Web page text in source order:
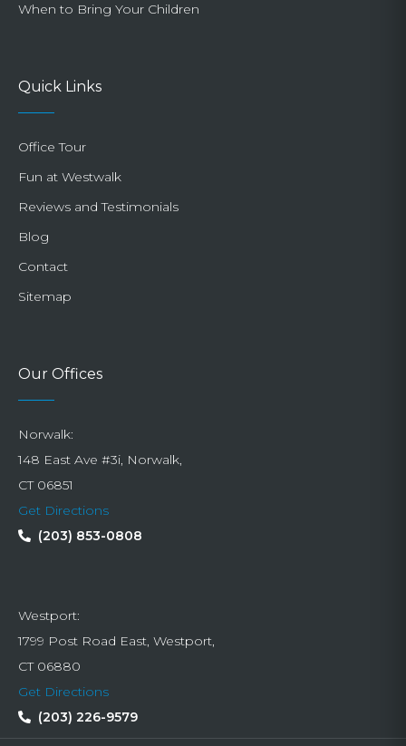
When to Bring Your Children
Quick Links
Office Tour
Fun at Westwalk
Reviews and Testimonials
Blog
Contact
Sitemap
Our Offices
Norwalk:
148 East Ave #3i, Norwalk,
CT 06851
Get Directions
(203) 853-0808
Westport:
1799 Post Road East, Westport,
CT 06880
Get Directions
(203) 226-9579